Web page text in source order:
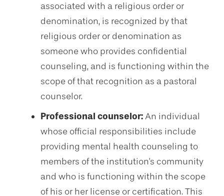
associated with a religious order or
denomination, is recognized by that
religious order or denomination as
someone who provides confidential
counseling, and is functioning within the
scope of that recognition as a pastoral
counselor.
Professional counselor:An individual
whose official responsibilities include
providing mental health counseling to
members of the institution's community
and who is functioning within the scope
of his or her license or certification. This